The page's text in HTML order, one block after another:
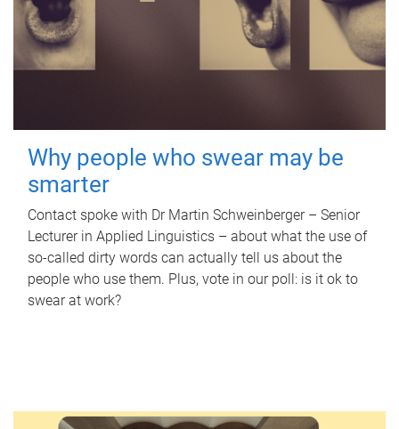
Why people who swear may be
smarter
Contact spoke with Dr Martin Schweinberger – Senior
Lecturer in Applied Linguistics – about what the use of
so-called dirty words can actually tell us about the
people who use them. Plus, vote in our poll: is it ok to
swear at work?